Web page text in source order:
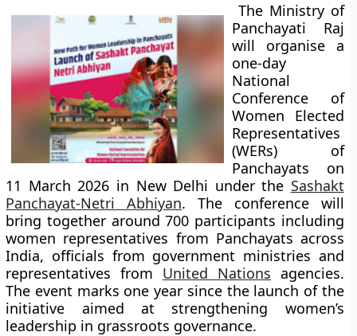
The Ministry of
Panchayati Raj
will organise a
one-day
National
Conference of
Women Elected
Representatives
(WERs) of
Panchayats on
11 March 2026 in New Delhi under the Sashakt
Panchayat-Netri Abhiyan. The conference will
bring together around 700 participants including
women representatives from Panchayats across
India, officials from government ministries and
representatives from United Nations agencies.
The event marks one year since the launch of the
initiative aimed at strengthening women’s
leadership in grassroots governance.